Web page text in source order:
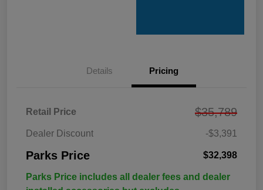
Details Pricing
Retail Price $35,789
Dealer Discount -$3,391
Parks Price $32,398
Parks Price includes all dealer fees and dealer